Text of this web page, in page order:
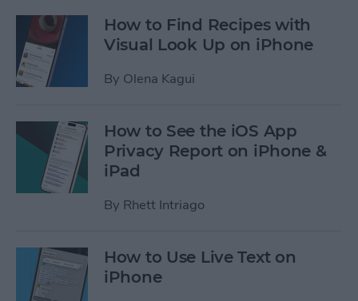
How to Find Recipes with
Visual Look Up on iPhone
By Olena Kagui
How to See the iOS App
Privacy Report on iPhone &
iPad
By Rhett Intriago
How to Use Live Text on
iPhone